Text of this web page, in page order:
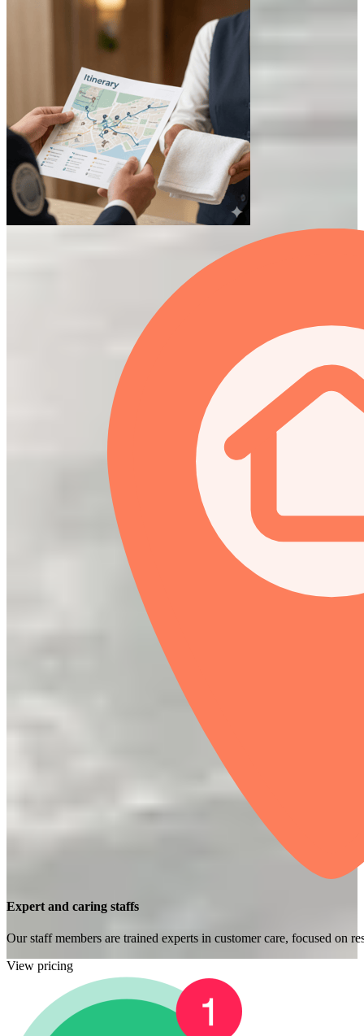
Expert and caring staffs
Our staff members are trained experts in customer care, focused on
View pricing